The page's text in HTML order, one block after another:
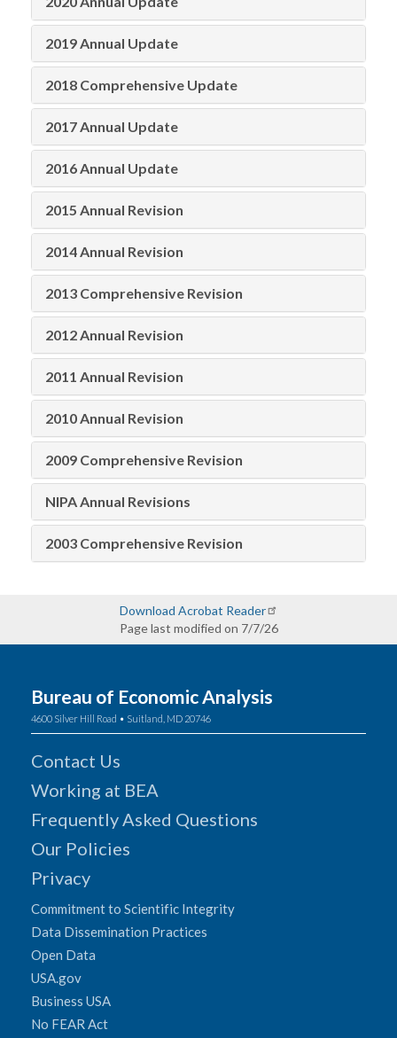
2019 Annual Update
2018 Comprehensive Update
2017 Annual Update
2016 Annual Update
2015 Annual Revision
2014 Annual Revision
2013 Comprehensive Revision
2012 Annual Revision
2011 Annual Revision
2010 Annual Revision
2009 Comprehensive Revision
NIPA Annual Revisions
2003 Comprehensive Revision
Download Acrobat Reader
Page last modified on 7/7/26
Bureau of Economic Analysis
4600 Silver Hill Road • Suitland, MD 20746
Contact Us
Working at BEA
Frequently Asked Questions
Our Policies
Privacy
Commitment to Scientific Integrity
Data Dissemination Practices
Open Data
USA.gov
Business USA
No FEAR Act